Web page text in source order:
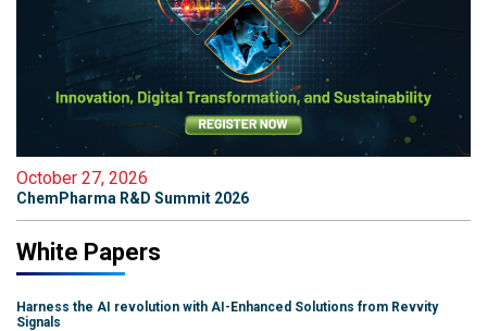
October 27, 2026
ChemPharma R&D Summit 2026
White Papers
Harness the AI revolution with AI-Enhanced Solutions from Revvity
Signals